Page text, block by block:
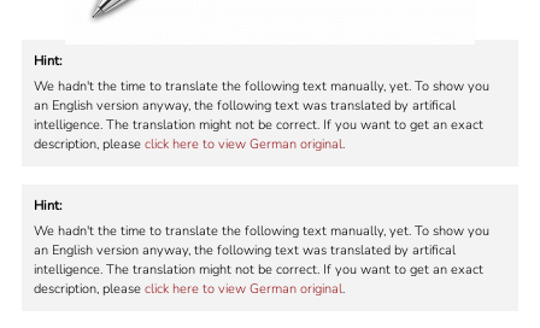
Hint:
We hadn't the time to translate the following text manually, yet. To show you
an English version anyway, the following text was translated by artifical
intelligence. The translation might not be correct. If you want to get an exact
description, please click here to view German original.
Hint:
We hadn't the time to translate the following text manually, yet. To show you
an English version anyway, the following text was translated by artifical
intelligence. The translation might not be correct. If you want to get an exact
description, please click here to view German original.